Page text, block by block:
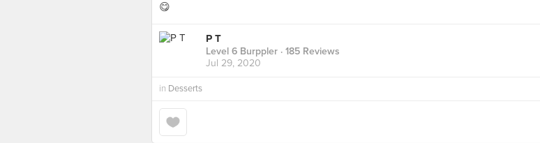
😋
P T
Level 6 Burppler · 185 Reviews
Jul 29, 2020
in Desserts